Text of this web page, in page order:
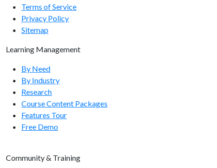
user/getsso
user/add
user/getmanager
user/assigntomanager
user/enroll
user/disenroll
Terms of Service
Privacy Policy
Sitemap
Learning Management
By Need
By Industry
Research
Course Content Packages
Features Tour
Free Demo
Community & Training